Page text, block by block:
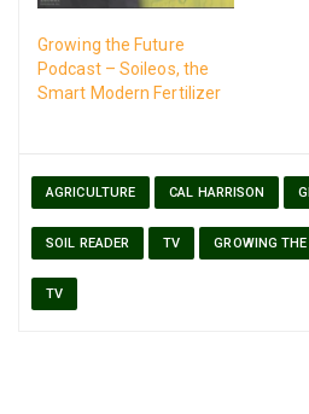
Growing the Future
Podcast – Soileos, the
Smart Modern Fertilizer
AGRICULTURE CAL HARRISON
SOIL READER TV GROWING
TV